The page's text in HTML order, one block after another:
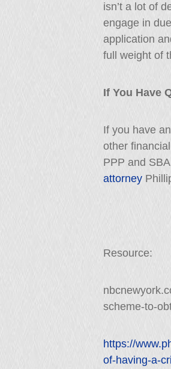
isn’t a lot of
engage in
application
full weight of
If You Have
If you have
other
PPP and
attorney
Resource:
scheme-to-
https://
of-having-a-